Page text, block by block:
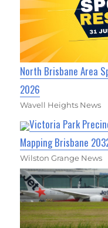
North Brisbane Area
2026
Wavell Heights News
Victoria Park
Mapping Brisbane
Wilston Grange News